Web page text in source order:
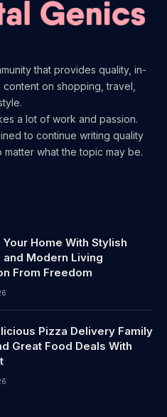
that provides quality, in-
on shopping, travel,
a lot of work and passion.
to continue writing quality
what the topic may be.
Home With Stylish
and Modern Living
From Freedom
Pizza Delivery Family
Great Food Deals With